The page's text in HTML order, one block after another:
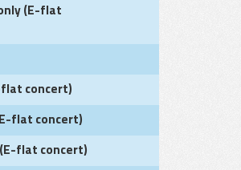
(E-flat
flat concert)
flat concert)
flat concert)